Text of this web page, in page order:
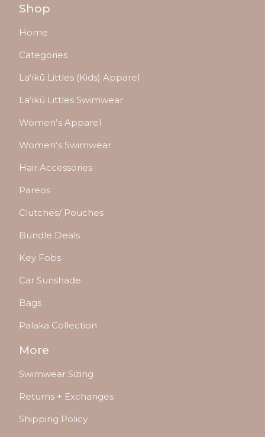
Shop
Home
Categories
Laʻikū Littles (Kids) Apparel
Laʻikū Littles Swimwear
Womenʻs Apparel
Womenʻs Swimwear
Hair Accessories
Pareos
Clutches/ Pouches
Bundle Deals
Key Fobs
Car Sunshade
Bags
Palaka Collection
More
Swimwear Sizing
Returns + Exchanges
Shipping Policy